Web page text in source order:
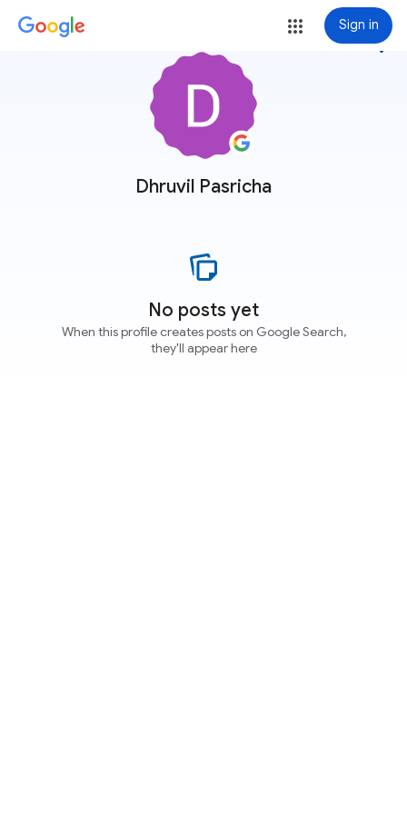
Sign in
Dhruvil Pasricha
more_vert
No posts yet
When this profile creates posts on Google Search,
they'll appear here